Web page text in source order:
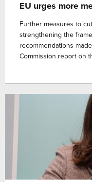
EU urges more
Further measures to
strengthening the
recommendations
Commission report on